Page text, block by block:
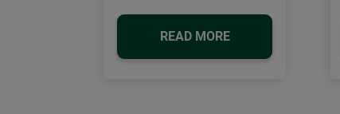
READ MORE